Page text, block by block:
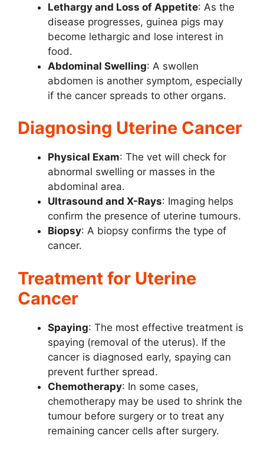
Lethargy and Loss of Appetite: As the
disease progresses, guinea pigs may
become lethargic and lose interest in
food.
Abdominal Swelling: A swollen
abdomen is another symptom, especially
if the cancer spreads to other organs.
Diagnosing Uterine Cancer
Physical Exam: The vet will check for
abnormal swelling or masses in the
abdominal area.
Ultrasound and X-Rays: Imaging helps
confirm the presence of uterine tumours.
Biopsy: A biopsy confirms the type of
cancer.
Treatment for Uterine
Cancer
Spaying: The most effective treatment is
spaying (removal of the uterus). If the
cancer is diagnosed early, spaying can
prevent further spread.
Chemotherapy: In some cases,
chemotherapy may be used to shrink the
tumour before surgery or to treat any
remaining cancer cells after surgery.